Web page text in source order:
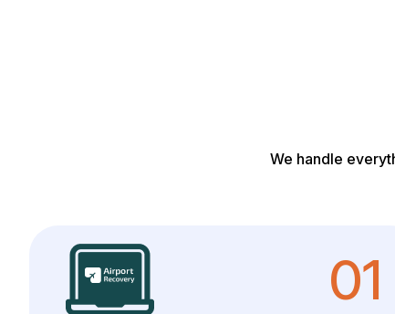
We handle
01